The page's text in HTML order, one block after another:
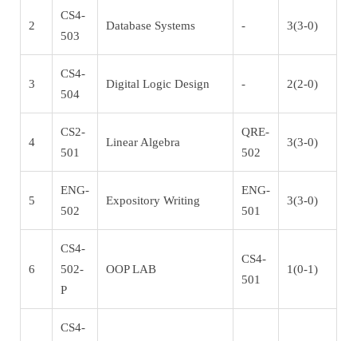
2
CS4-
503
Database Systems - 3(3-0)
3
CS4-
504
Digital Logic Design - 2(2-0)
4
CS2-
501
Linear Algebra
QRE-
502
3(3-0)
5
ENG-
502
Expository Writing
ENG-
501
3(3-0)
6
CS4-
502-
P
OOP LAB
CS4-
501
1(0-1)
CS4-